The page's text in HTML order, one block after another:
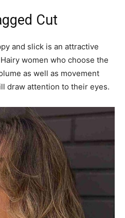
Cut
and slick is an attractive
women who choose the
as well as movement
draw attention to their eyes.